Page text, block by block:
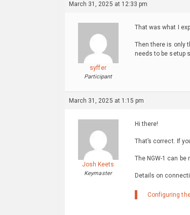
March 31, 2025 at 12:33 pm
syffer
Participant
That was what I
Then there is only
needs to be setup
March 31, 2025 at 1:15 pm
Josh Keets
Keymaster
Hi there!
That’s correct. If
The NGW-1 can
Details on
Configuring